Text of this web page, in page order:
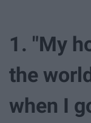
1. "My
the
when I